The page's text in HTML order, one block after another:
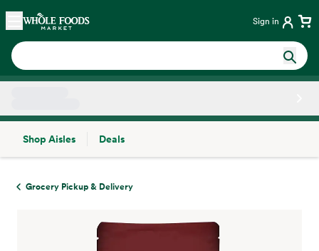
Skip main navigation
Home Sign in
Shop Aisles
Deals
Grocery Pickup & Delivery